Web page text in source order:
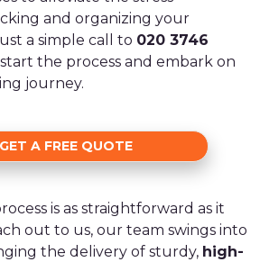
and organizing your
a simple call to 020 3746
the process and embark on
journey.
GET A FREE QUOTE
is as straightforward as it
out to us, our team swings into
the delivery of sturdy, high-